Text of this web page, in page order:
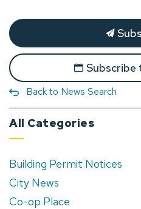
Subscribe
Back to News Search
All Categories
Building Permit Notices
City News
Co-op Place